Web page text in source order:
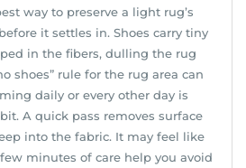
way to preserve a light rug’s
it settles in. Shoes carry tiny
in the fibers, dulling the rug
shoes” rule for the rug area can
daily or every other day is
A quick pass removes surface
into the fabric. It may feel like
minutes of care help you avoid